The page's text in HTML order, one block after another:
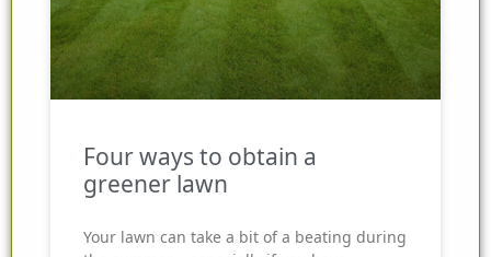
Four ways to obtain a
greener lawn
Your lawn can take a bit of a beating during